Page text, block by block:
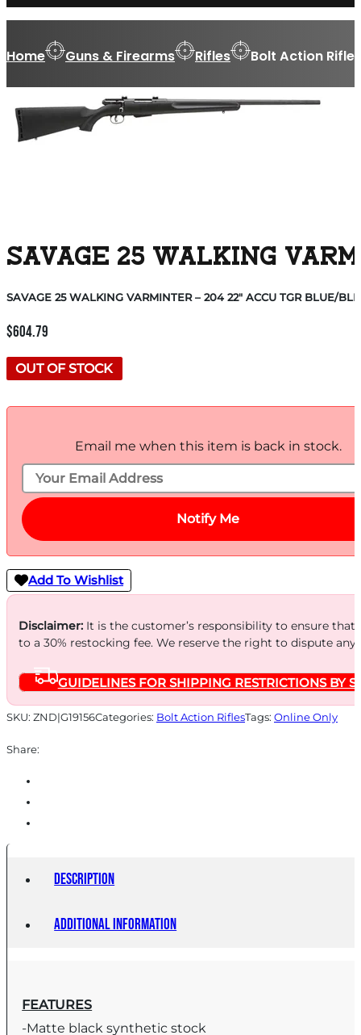
Home Guns & Firearms Rifles Bolt Action Rifles
SAVAGE 25 WALKING
SAVAGE 25 WALKING VARMINTER – 204 22″ ACCU TGR BLUE/
$604.79
OUT OF STOCK
Email me when this item is back in stock.
Notify Me
Add To Wishlist
Disclaimer:It is the customer’s responsibility to ensure
to a 30% restocking fee. We reserve the right to dispute
GUIDELINES FOR SHIPPING RESTRICTIONS BY
SKU: ZND|G19156Categories: Bolt Action RiflesTags: Online Only
Share:
Description
Additional information
FEATURES
-Matte black synthetic stock